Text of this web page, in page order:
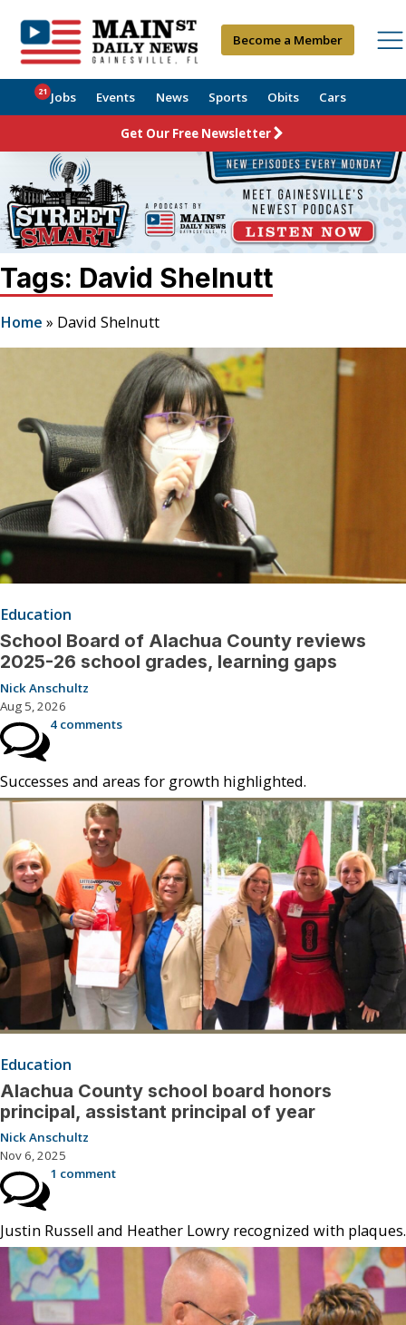
Become a Member
Jobs
21 Events News Sports Obits Cars
Get Our Free Newsletter
Tags: David Shelnutt
Home » David Shelnutt
Education
School Board of Alachua County reviews
2025-26 school grades, learning gaps
Nick Anschultz
Aug 5, 2026
4 comments
Successes and areas for growth highlighted.
Education
Alachua County school board honors
principal, assistant principal of year
Nick Anschultz
Nov 6, 2025
1 comment
Justin Russell and Heather Lowry recognized with plaques.